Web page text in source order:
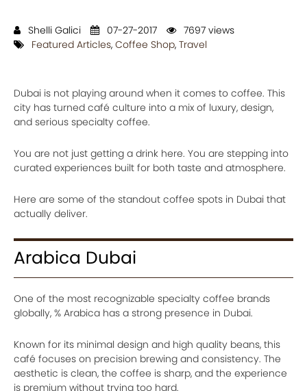
Shelli Galici 07-27-2017
7697 views
Featured Articles, Coffee Shop, Travel
Dubai is not playing around when it comes to coffee. This
city has turned café culture into a mix of luxury, design,
and serious specialty coffee.
You are not just getting a drink here. You are stepping into
curated experiences built for both taste and atmosphere.
Here are some of the standout coffee spots in Dubai that
actually deliver.
Arabica Dubai
One of the most recognizable specialty coffee brands
globally, % Arabica has a strong presence in Dubai.
Known for its minimal design and high quality beans, this
café focuses on precision brewing and consistency. The
aesthetic is clean, the coffee is sharp, and the experience
is premium without trying too hard.